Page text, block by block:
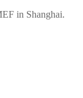
in Shanghai.